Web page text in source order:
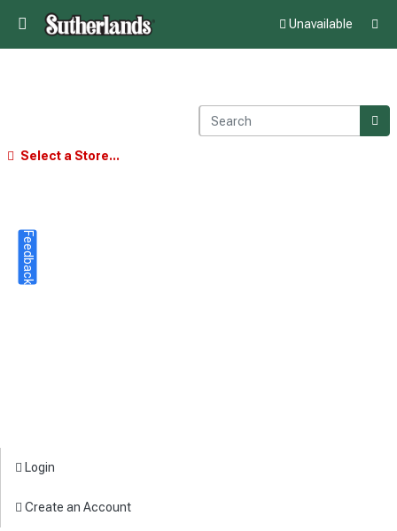
Unavailable
Select a Store...
Login
Create an Account
Feedback